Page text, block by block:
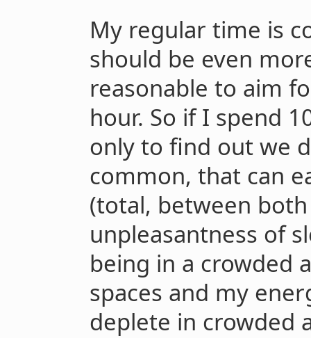
My regular time is
should be even
reasonable to aim
hour. So if I spend
only to find out we
common, that can
(total, between
unpleasantness of
being in a crowded
spaces and my
deplete in crowded